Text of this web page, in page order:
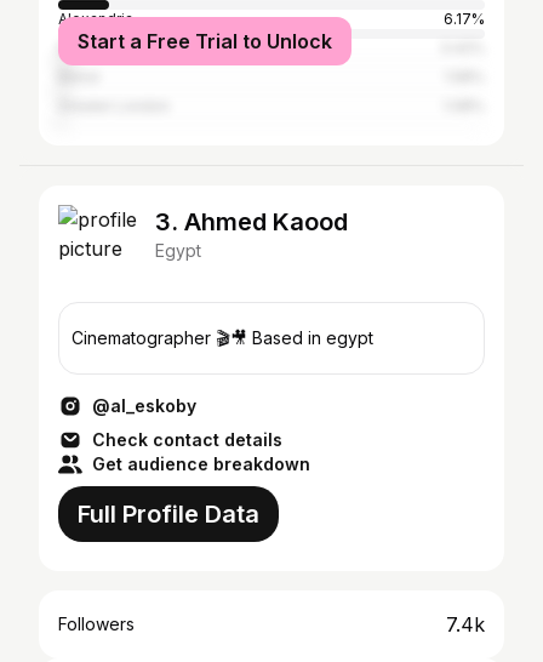
Alexandria
6.17%
Dubai
Start a Free Trial to Unlock
3. Ahmed Kaood
Egypt
Cinematographer 🎬🎥 Based in egypt
@al_eskoby
Check contact details
Get audience breakdown
Full Profile Data
Followers 7.4k